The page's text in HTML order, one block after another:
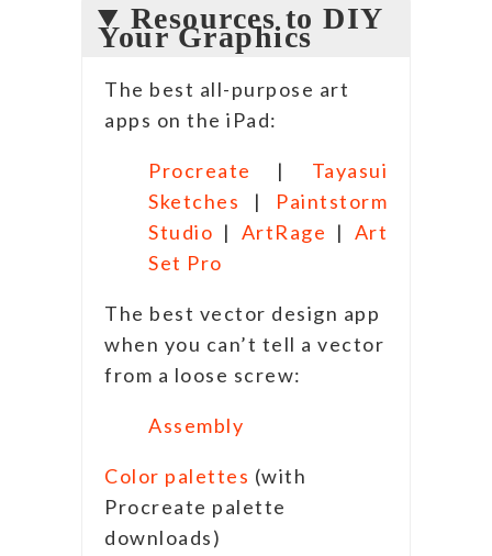
Resources to DIY
Your Graphics
The best all-purpose art
apps on the iPad:
Procreate | Tayasui
Sketches | Paintstorm
Studio | ArtRage | Art
Set Pro
The best vector design app
when you can’t tell a vector
from a loose screw:
Assembly
Color palettes (with
Procreate palette
downloads)